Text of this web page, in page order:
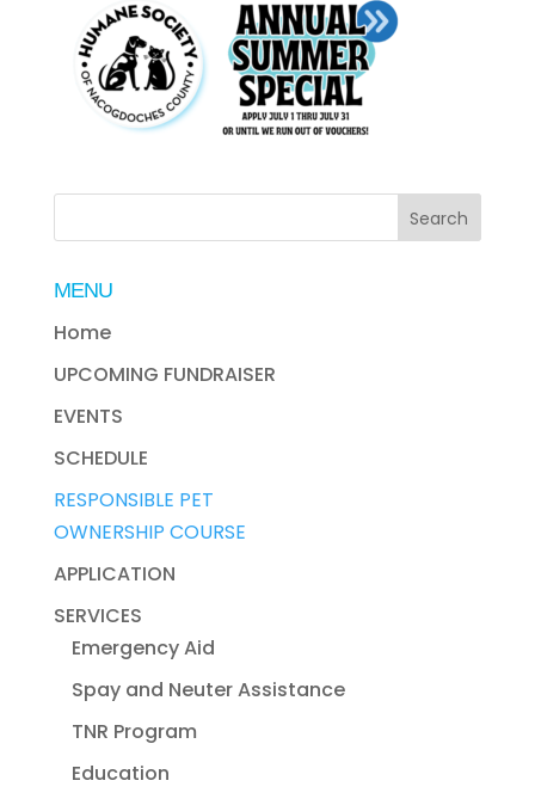
MENU
Home
UPCOMING FUNDRAISER
EVENTS
SCHEDULE
RESPONSIBLE PET
OWNERSHIP COURSE
APPLICATION
SERVICES
Emergency Aid
Spay and Neuter Assistance
TNR Program
Education